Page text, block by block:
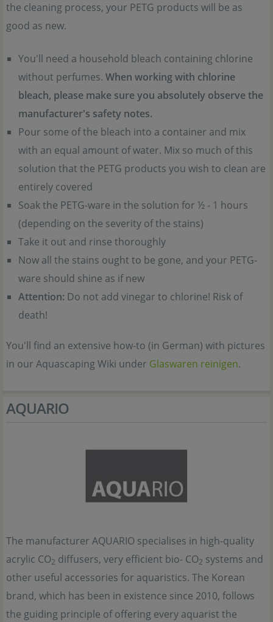
the cleaning process, your PETG products will be as
good as new.
You'll need a household bleach containing chlorine
without perfumes. When working with chlorine
bleach, please make sure you absolutely observe the
manufacturer's safety notes.
Pour some of the bleach into a container and mix
with an equal amount of water. Mix so much of this
solution that the PETG products you wish to clean are
entirely covered
Soak the PETG-ware in the solution for ½ - 1 hours
(depending on the severity of the stains)
Take it out and rinse thoroughly
Now all the stains ought to be gone, and your PETG-
ware should shine as if new
Attention: Do not add vinegar to chlorine! Risk of
death!
You'll find an extensive how-to (in German) with pictures
in our Aquascaping Wiki under Glaswaren reinigen.
AQUARIO
The manufacturer AQUARIO specialises in high-quality
acrylic CO2 diffusers, very efficient bio- CO2 systems and
other useful accessories for aquaristics. The Korean
brand, which has been in existence since 2010, follows
the guiding principle of offering every aquarist the